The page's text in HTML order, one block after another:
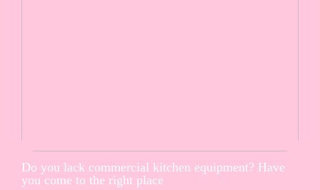
Do you lack commercial kitchen equipment? Have
you come to the right place